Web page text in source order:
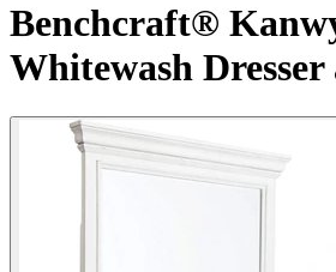
Benchcraft®
Whitewash